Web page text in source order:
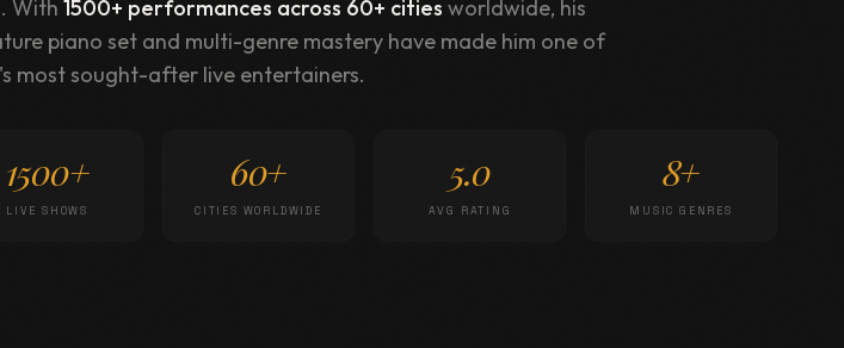
With 1500+ performances across 60+ cities worldwide, his
piano set and multi-genre mastery have made him one of
most sought-after live entertainers.
1500+
LIVE SHOWS
60+
CITIES WORLDWIDE
5.0
AVG RATING
8+
MUSIC GENRES